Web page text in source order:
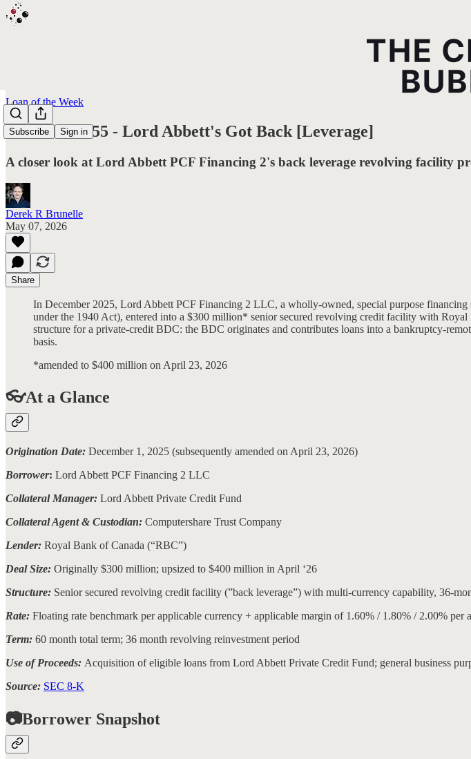
Subscribe Sign in
Loan of the Week
L.O.T.W. #155 - Lord Abbett's Got Back [Leverage]
A closer look at Lord Abbett PCF Financing 2's back leverage revolving facility
Derek R Brunelle
May 07, 2026
Share
In December 2025, Lord Abbett PCF Financing 2 LLC, a wholly-owned, special purpose
under the 1940 Act), entered into a $300 million* senior secured revolving credit facility with
structure for a private-credit BDC: the BDC originates and contributes loans into a bankruptcy-
basis.
*amended to $400 million on April 23, 2026
👓At a Glance
Origination Date: December 1, 2025 (subsequently amended on April 23, 2026)
Borrower: Lord Abbett PCF Financing 2 LLC
Collateral Manager: Lord Abbett Private Credit Fund
Collateral Agent & Custodian: Computershare Trust Company
Lender: Royal Bank of Canada (“RBC”)
Deal Size: Originally $300 million; upsized to $400 million in April ‘26
Structure: Senior secured revolving credit facility (”back leverage”) with multi-currency capability, 36-
Rate: Floating rate benchmark per applicable currency + applicable margin of 1.60% / 1.80% / 2.00%
Term: 60 month total term; 36 month revolving reinvestment period
Use of Proceeds: Acquisition of eligible loans from Lord Abbett Private Credit Fund; general business
Source: SEC 8-K
📷Borrower Snapshot